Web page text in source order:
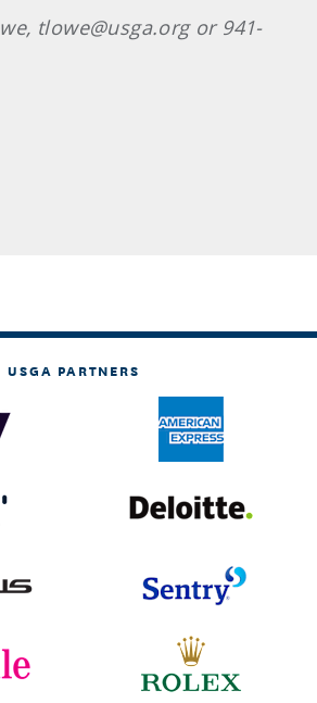
tlowe@usga.org or 941-
USGA PARTNERS